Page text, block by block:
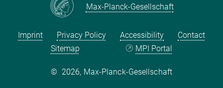
workingpaper@eth.mpg.deMax-Planck-Gesellschaft
Imprint Privacy Policy Accessibility
Contact
Sitemap
MPI Portal
© 2026, Max-Planck-Gesellschaft